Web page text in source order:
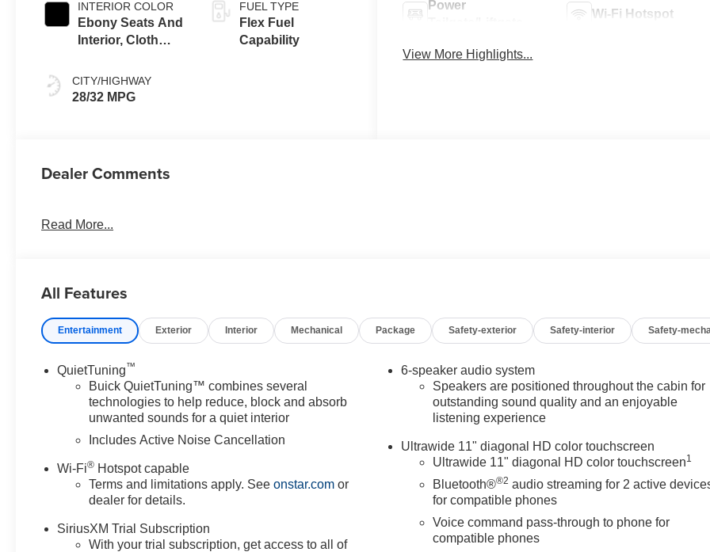
INTERIOR COLOR
Ebony Seats And
Interior, Cloth
Seats
CITY/HIGHWAY
28/32 MPG
FUEL TYPE
Flex Fuel
Capability
Power
Wi-Fi Hotspot
View More Highlights...
Dealer Comments
Read More...
All Features
Entertainment Exterior Interior Mechanical Package Safety-exterior Safety-interior Safety-
QuietTuning™
Buick QuietTuning™ combines several
technologies to help reduce, block and absorb
unwanted sounds for a quiet interior
Includes Active Noise Cancellation
Wi-Fi® Hotspot capable
Terms and limitations apply. Seeonstar.com or
dealer for details.
SiriusXM Trial Subscription
With your trial subscription, get access to all of
6-speaker audio system
Speakers are positioned throughout the cabin for
outstanding sound quality and an enjoyable
listening experience
Ultrawide 11" diagonal HD color touchscreen
Ultrawide 11" diagonal HD color touchscreen1
Bluetooth®®2 audio streaming for 2 active
for compatible phones
Voice command pass-through to phone for
compatible phones